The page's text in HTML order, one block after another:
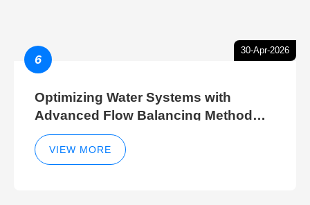
30-Apr-2026
6
Optimizing Water Systems with
Advanced Flow Balancing Method
and Hydraulic Balancer Balancing
Method Techniques
VIEW MORE